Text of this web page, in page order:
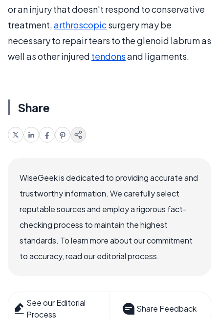
or an injury that doesn't respond to conservative
treatment,arthroscopicsurgery may be
necessary to repair tears to the glenoid labrum as
well as other injured tendonsand ligaments.
Share
WiseGeek is dedicated to providing accurate and
trustworthy information. We carefully select
reputable sources and employ a rigorous fact-
checking process to maintain the highest
standards. To learn more about our commitment
to accuracy, read our editorial process.
See our Editorial
Process
Share Feedback